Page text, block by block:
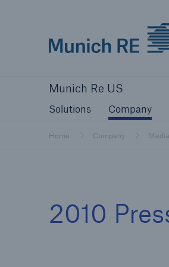
Munich Re US
Solutions Company
Home Company
2010
Reinsurance Solutions
Learn more